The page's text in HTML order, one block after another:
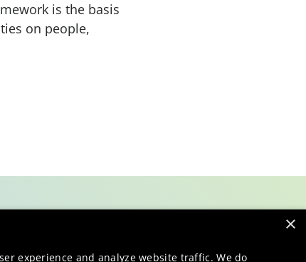
is the basis
on people,
×
experience and analyze website traffic. We do